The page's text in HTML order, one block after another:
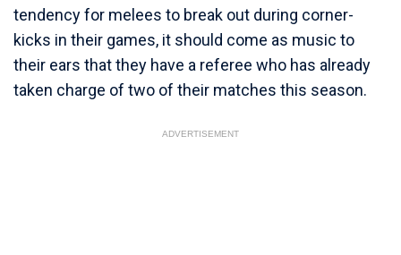
tendency for melees to break out during corner-
kicks in their games, it should come as music to
their ears that they have a referee who has already
taken charge of two of their matches this season.
ADVERTISEMENT